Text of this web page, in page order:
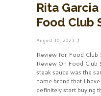
Rita
Food Club
August 10, 2021
Review for Food Club
Review On Food Club
steak sauce was the
name brand that I
definitely start buying